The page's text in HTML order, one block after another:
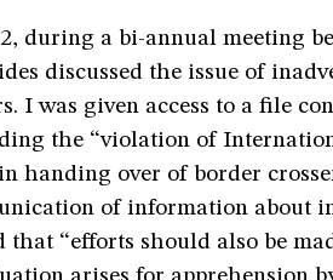
during a bi-annual meeting
discussed the issue of
I was given access to a file
the “violation of
handing over of border
of information about
that “efforts should also be